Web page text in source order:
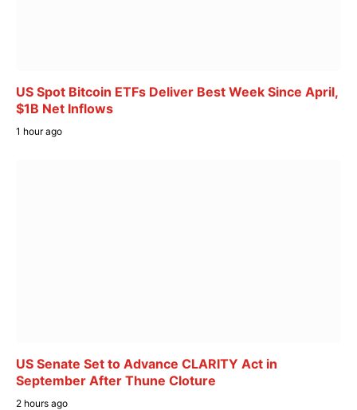
US Spot Bitcoin ETFs Deliver Best Week Since April,
$1B Net Inflows
1 hour ago
US Senate Set to Advance CLARITY Act in
September After Thune Cloture
2 hours ago